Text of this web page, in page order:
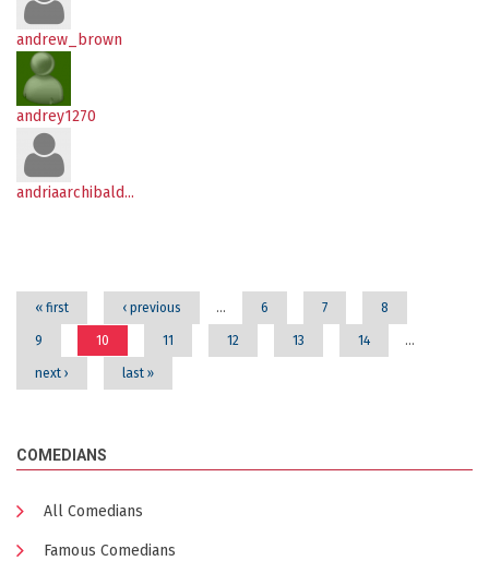
andrew_brown
andrey1270
andriaarchibald...
« first ‹ previous … 6 7 8
9 10 11 12 13 14 …
next › last »
COMEDIANS
All Comedians
Famous Comedians